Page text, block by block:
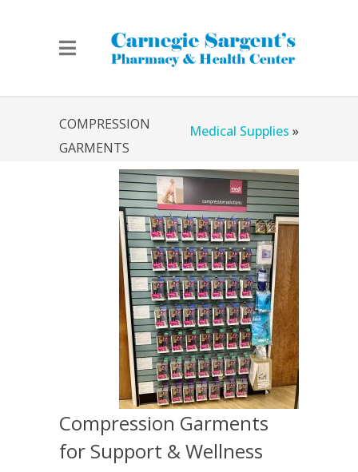
COMPRESSION
GARMENTS
Home»Chicago
Medical Supplies »
Compression Garments
Compression Garments
for Support & Wellness